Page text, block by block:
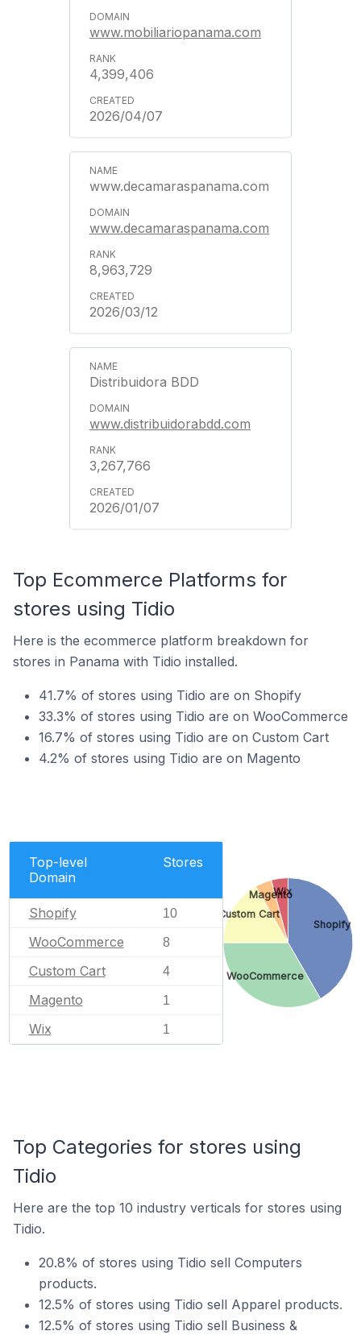
www.mobiliariopanama.com
4,399,406
2026/04/07
www.decamaraspanama.com
www.decamaraspanama.com
8,963,729
2026/03/12
Distribuidora BDD
www.distribuidorabdd.com
3,267,766
2026/01/07
Top Ecommerce Platforms for
stores using Tidio
Here is the ecommerce platform breakdown for
stores in Panama with Tidio installed.
41.7% of stores using Tidio are on Shopify
33.3% of stores using Tidio are on WooCommerce
16.7% of stores using Tidio are on Custom Cart
4.2% of stores using Tidio are on Magento
Top-level
Domain
Stores
Shopify 10
WooCommerce 8
Custom Cart 4
Magento 1
Wix 1
Shopify
WooCommerce
Custom Cart
Magento
Wix
Top Categories for stores using
Tidio
Here are the top 10 industry verticals for stores using
Tidio.
20.8% of stores using Tidio sell Computers
products.
12.5% of stores using Tidio sell Apparel products.
12.5% of stores using Tidio sell Business &